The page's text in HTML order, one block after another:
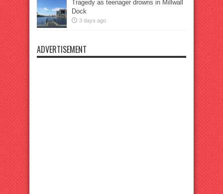
Tragedy as teenager drowns in Millwall
Dock
3 days ago
ADVERTISEMENT